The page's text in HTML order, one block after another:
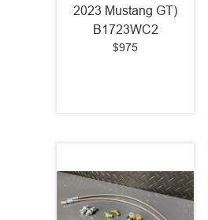
2023 Mustang GT)
B1723WC2
$975